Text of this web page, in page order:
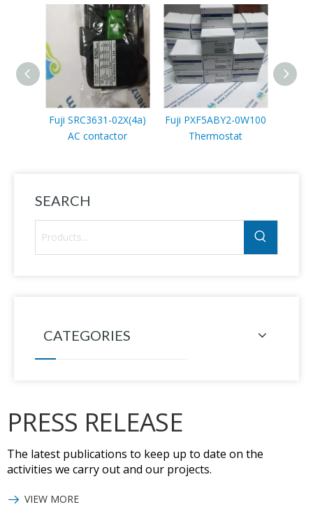
Fuji SRC3631-02X(4a)
AC contactor
Fuji PXF5ABY2-0W100
Thermostat
SEARCH
CATEGORIES
PRESS RELEASE
The latest publications to keep up to date on the
activities we carry out and our projects.
VIEW MORE